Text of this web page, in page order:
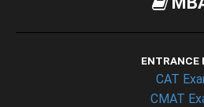
ENTRANCE
CAT
CMAT